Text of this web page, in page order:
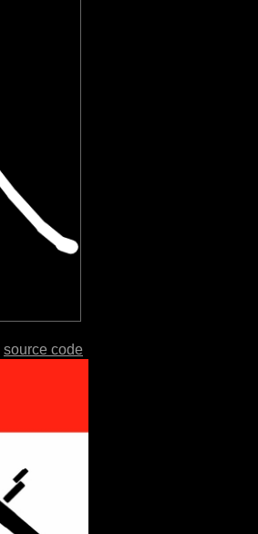
source code